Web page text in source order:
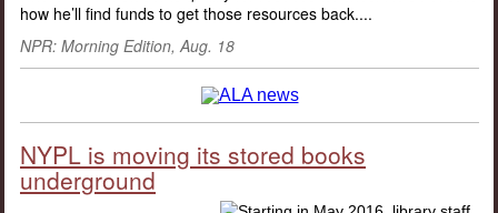
how he’ll find funds to get those resources back....
NPR: Morning Edition, Aug. 18
NYPL is moving its stored books
underground